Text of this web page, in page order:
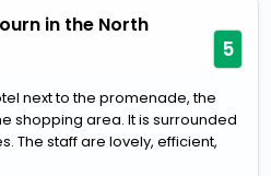
in the North
5
next to the promenade, the
shopping area. It is surrounded
The staff are lovely, efficient,